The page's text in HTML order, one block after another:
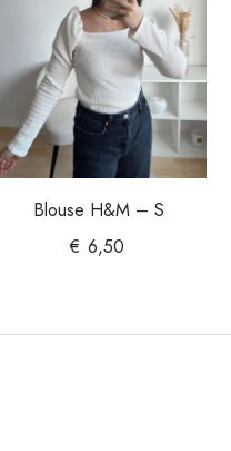
Blouse H&M – S
€ 6,50